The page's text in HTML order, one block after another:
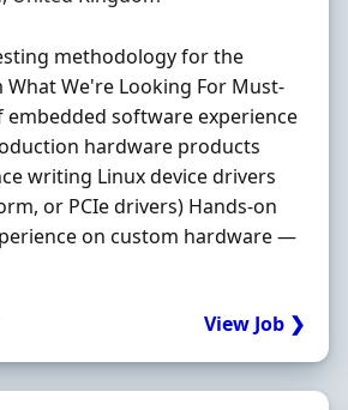
methodology for the
We're Looking For Must‐
embedded software experience
hardware products
writing Linux device drivers
or PCIe drivers) Hands‐on
on custom hardware —
View Job ❯